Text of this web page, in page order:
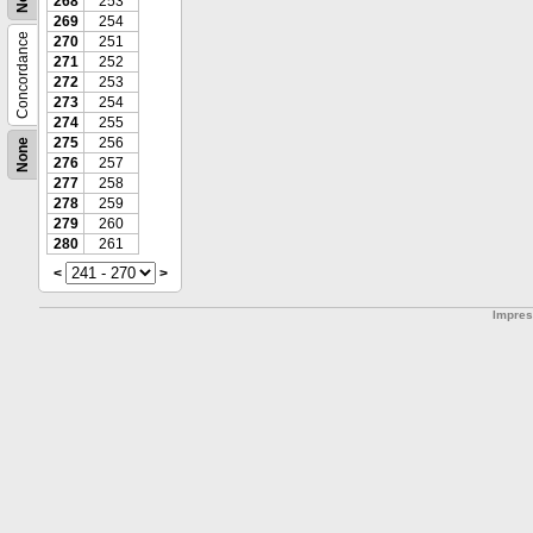
None
Concordance
269
254
270
251
271
252
272
253
273
254
274
255
275
256
276
257
277
258
278
259
279
260
280
261
<
>